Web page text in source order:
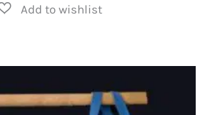
has
options